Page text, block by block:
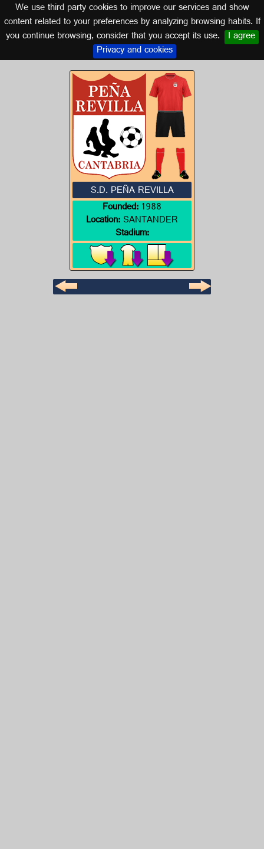
We use third party cookies to improve our services and show
content related to your preferences by analyzing browsing habits. If
you continue browsing, consider that you accept its use. I agree
Privacy and cookies
Logo of S.D. PEÑA REVILLA
CANTABRIA
S.D. PEÑA REVILLA
Founded:1988
Location:SANTANDER
Stadium: